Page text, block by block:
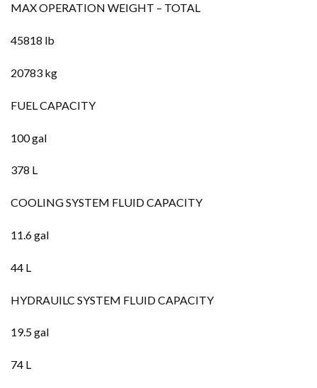
MAX OPERATION WEIGHT – TOTAL
45818 lb
20783 kg
FUEL CAPACITY
100 gal
378 L
COOLING SYSTEM FLUID CAPACITY
11.6 gal
44 L
HYDRAUILC SYSTEM FLUID CAPACITY
19.5 gal
74 L